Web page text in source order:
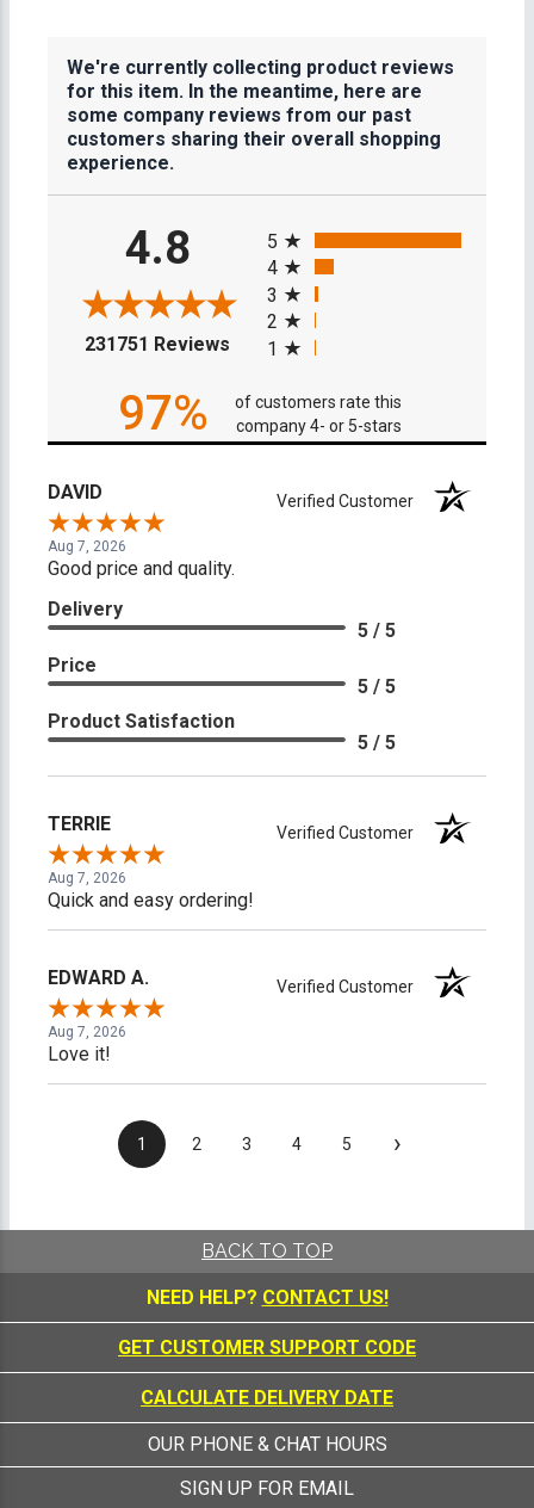
We're currently collecting product reviews
for this item. In the meantime, here are
some company reviews from our past
customers sharing their overall shopping
experience.
4.8
231751 Reviews (opens in a new tab)
5
4
3
2
1
97%
of customers rate this
company 4- or 5-stars
DAVID Verified Customer
Aug 7, 2026
Good price and quality.
Delivery
5 / 5
Price
5 / 5
Product Satisfaction
5 / 5
TERRIE Verified Customer
Aug 7, 2026
Quick and easy ordering!
EDWARD A. Verified Customer
Aug 7, 2026
Love it!
1 2 3 4 5 ›
BACK TO TOP
NEED HELP? CONTACT US!
GET CUSTOMER SUPPORT CODE
CALCULATE DELIVERY DATE
OUR PHONE & CHAT HOURS
SIGN UP FOR EMAIL